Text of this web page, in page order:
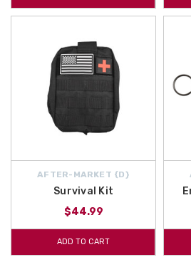
AFTER-MARKET {D}
Survival Kit
$44.99
ADD TO CART